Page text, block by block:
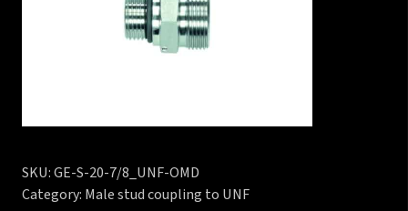
SKU:GE-S-20-7/8_UNF-OMD
Category: Male stud coupling to UNF